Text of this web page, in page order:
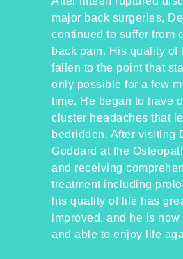
major back surgeries,
continued to suffer from
back pain. His quality of
fallen to the point that
only possible for a few
time. He began to have
cluster headaches that
bedridden. After visiting
Goddard at the
and receiving
treatment including
his quality of life has
improved, and he is now
and able to enjoy life